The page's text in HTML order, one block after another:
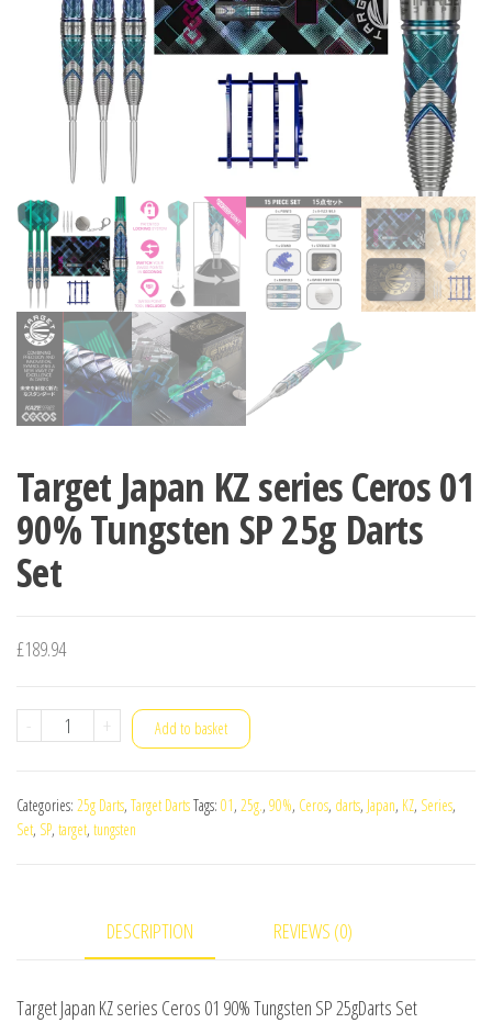
Target Japan KZ series Ceros 01
90% Tungsten SP 25g Darts
Set
£189.94
-
Target
series
Ceros
Tungsten
25g
+ Add to basket
Categories: 25g Darts, Target DartsTags: 01, 25g., 90%, Ceros, darts, Japan, KZ, Series,
Set, SP, target, tungsten
DESCRIPTION REVIEWS (0)
Target Japan KZ series Ceros 01 90% Tungsten SP 25gDarts Set